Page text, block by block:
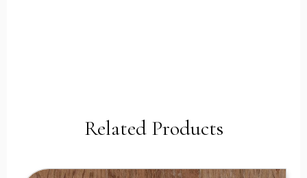
Related Products